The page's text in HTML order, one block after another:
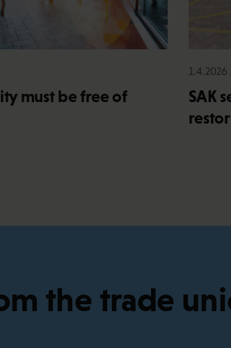
must be free of
1.4.2026
SAK
the trade